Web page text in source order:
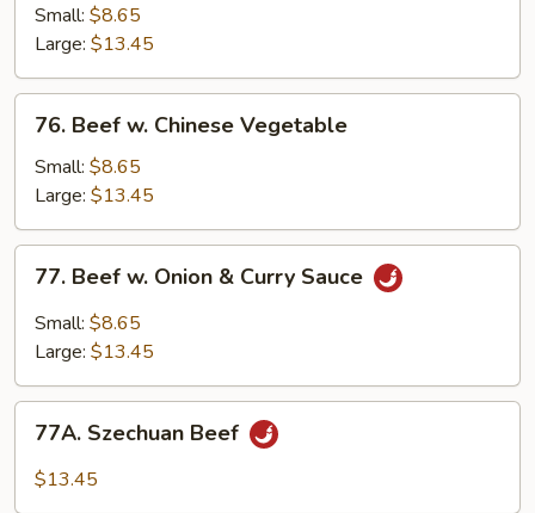
Broccoli
Small: $8.65
Large: $13.45
76.
Beef
Chinese
Vegetable
76. Beef w. Chinese Vegetable
Small: $8.65
Large: $13.45
77.
Beef
Onion
Curry
Sauce
77. Beef w. Onion & Curry Sauce
Small: $8.65
Large: $13.45
77A.
Szechuan
Beef
77A. Szechuan Beef
$13.45